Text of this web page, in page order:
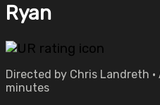
Ryan
Directed by Chris Landreth •
minutes